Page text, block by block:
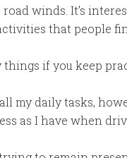
winds. It’s
that people
if you keep
my daily tasks,
as I have when